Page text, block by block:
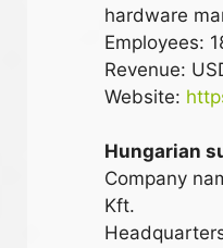
hardware
Employees:
Revenue:
Website:
Hungarian
Company
Kft.